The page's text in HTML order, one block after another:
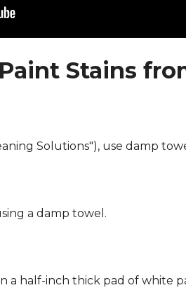
Stains
Solutions"), use damp
a damp towel.
a half-inch thick pad of white